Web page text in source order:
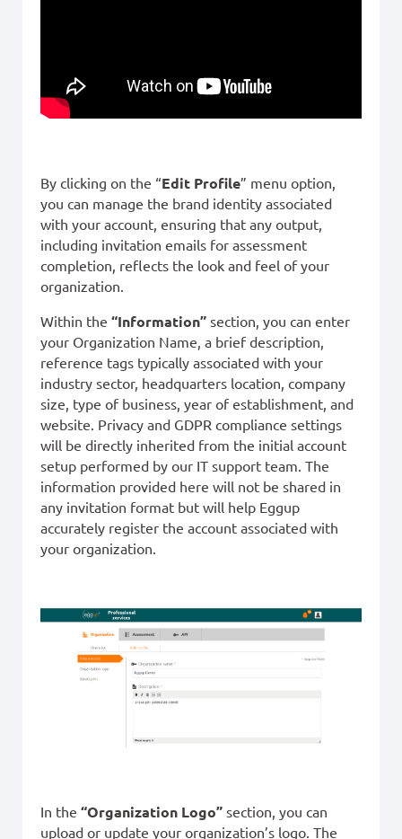
By clicking on the “Edit Profile” menu option,
you can manage the brand identity associated
with your account, ensuring that any output,
including invitation emails for assessment
completion, reflects the look and feel of your
organization.
Within the “Information” section, you can enter
your Organization Name, a brief description,
reference tags typically associated with your
industry sector, headquarters location, company
size, type of business, year of establishment, and
website. Privacy and GDPR compliance settings
will be directly inherited from the initial account
setup performed by our IT support team. The
information provided here will not be shared in
any invitation format but will help Eggup
accurately register the account associated with
your organization.
In the “Organization Logo” section, you can
upload or update your organization’s logo. The